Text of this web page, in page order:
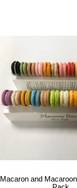
Macaron and